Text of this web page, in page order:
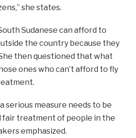
she states.
Sudanese can afford to
the country because they
then questioned that what
ones who can’t afford to fly
serious measure needs to be
fair treatment of people in the
emphasized.